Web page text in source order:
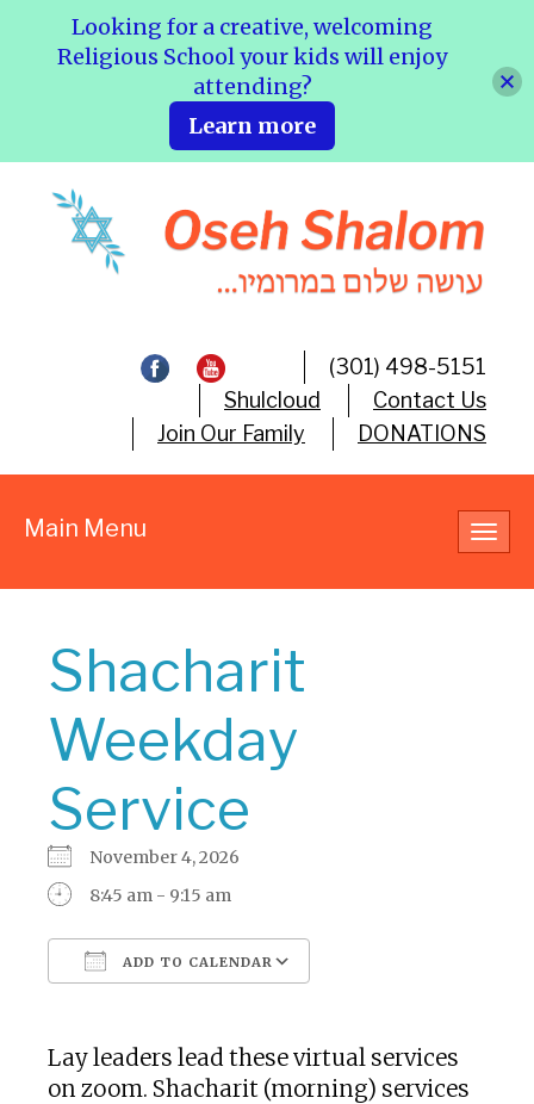
(301) 498-5151
Shulcloud
Contact Us
Join Our Family
DONATIONS
Main Menu
Shacharit
Weekday
Service
November 4, 2026
8:45 am - 9:15 am
ADD TO CALENDAR
Lay leaders lead these virtual services
on zoom. Shacharit (morning) services
Looking for a creative, welcoming
Religious School your kids will enjoy
attending?
Learn more